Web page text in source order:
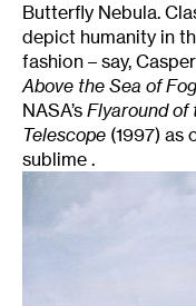
Butterfly Nebula.
depict humanity in
fashion – say,
Above the Sea of Fog
NASA’s Flyaround of
Telescope (1997) as
sublime .